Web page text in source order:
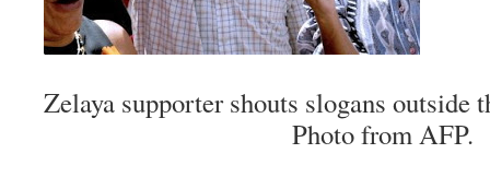
Zelaya supporter shouts slogans outside
Photo from AFP.